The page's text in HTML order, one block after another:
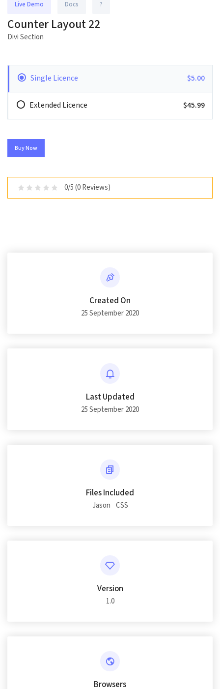
Live Demo Docs ?
Counter Layout 22
Divi Section
Single Licence $5.00
Extended Licence $45.99
Buy Now
0/5 (0 Reviews)
Created On
25 September 2020
Last Updated
25 September 2020
Files Included
Jason CSS
Version
1.0
Browsers